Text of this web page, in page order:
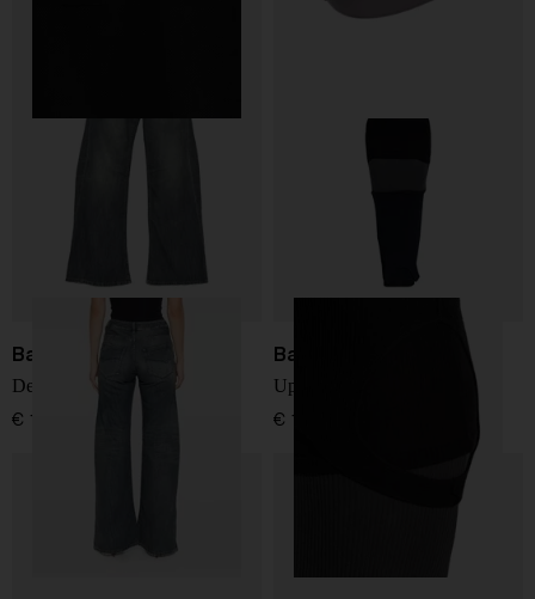
Balenciaga
Denim cotton jeans
€ 1.268,00
Balenciaga
Upside down long dress
€ 1.561,00